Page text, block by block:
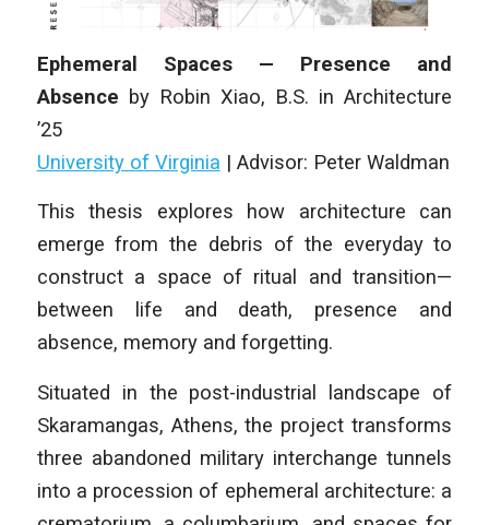
Ephemeral Spaces — Presence and
Absence by Robin Xiao, B.S. in Architecture
’25
University of Virginia | Advisor: Peter Waldman
This thesis explores how architecture can
emerge from the debris of the everyday to
construct a space of ritual and transition—
between life and death, presence and
absence, memory and forgetting.
Situated in the post-industrial landscape of
Skaramangas, Athens, the project transforms
three abandoned military interchange tunnels
into a procession of ephemeral architecture: a